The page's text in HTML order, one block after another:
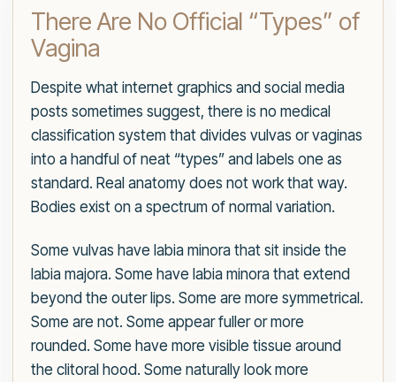
There Are No Official “Types” of
Vagina
Despite what internet graphics and social media
posts sometimes suggest, there is no medical
classification system that divides vulvas or vaginas
into a handful of neat “types” and labels one as
standard. Real anatomy does not work that way.
Bodies exist on a spectrum of normal variation.
Some vulvas have labia minora that sit inside the
labia majora. Some have labia minora that extend
beyond the outer lips. Some are more symmetrical.
Some are not. Some appear fuller or more
rounded. Some have more visible tissue around
the clitoral hood. Some naturally look more